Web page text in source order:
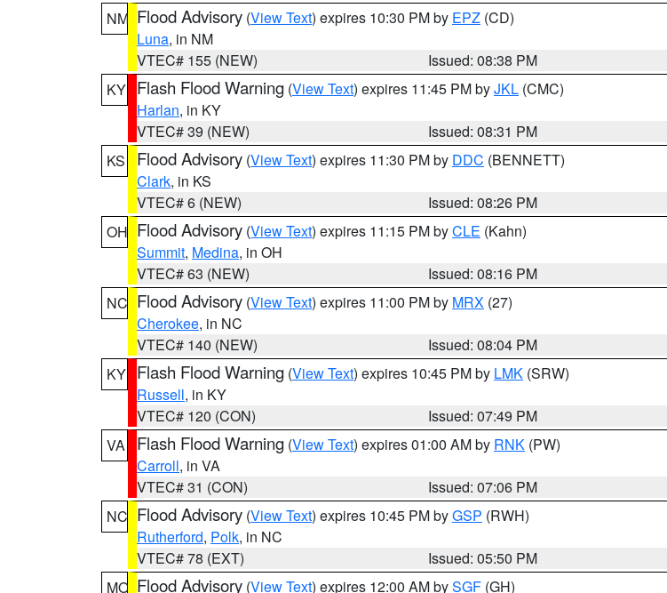
NM Flood Advisory (View Text) expires 10:30 PM by EPZ (CD)
Luna, in NM
VTEC# 155 (NEW)
Issued: 08:38 PM
KY Flash Flood Warning (View Text) expires 11:45 PM byJKL (CMC)
Harlan, in KY
VTEC# 39 (NEW)
Issued: 08:31 PM
KS
Flood Advisory (View Text) expires 11:30 PM by DDC (BENNETT)
Clark, in KS
VTEC# 6 (NEW)
Issued: 08:26 PM
OH Flood Advisory (View Text) expires 11:15 PM byCLE (Kahn)
Summit, Medina, in OH
VTEC# 63 (NEW)
Issued: 08:16 PM
NC Flood Advisory (View Text) expires 11:00 PM by MRX (27)
Cherokee, in NC
VTEC# 140 (NEW)
Issued: 08:04 PM
KY Flash Flood Warning (View Text) expires 10:45 PM by LMK (SRW)
Russell, in KY
VTEC# 120 (CON)
Issued: 07:49 PM
VA
Flash Flood Warning (View Text) expires 01:00 AM by RNK (PW)
Carroll, in VA
VTEC# 31 (CON)
Issued: 07:06 PM
NC Flood Advisory (View Text) expires 10:45 PM byGSP (RWH)
Rutherford, Polk, in NC
VTEC# 78 (EXT)
Issued: 05:50 PM
MO Flood Advisory (View Text) expires 12:00 AM bySGF (GH)